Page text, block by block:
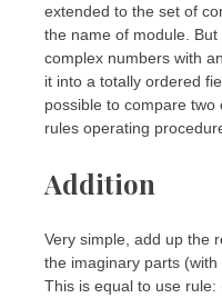
extended to the set of
the name of module.
complex numbers with
it into a totally ordered
possible to compare two
rules operating
Addition
Very simple, add up the
the imaginary parts (with
This is equal to use rule: